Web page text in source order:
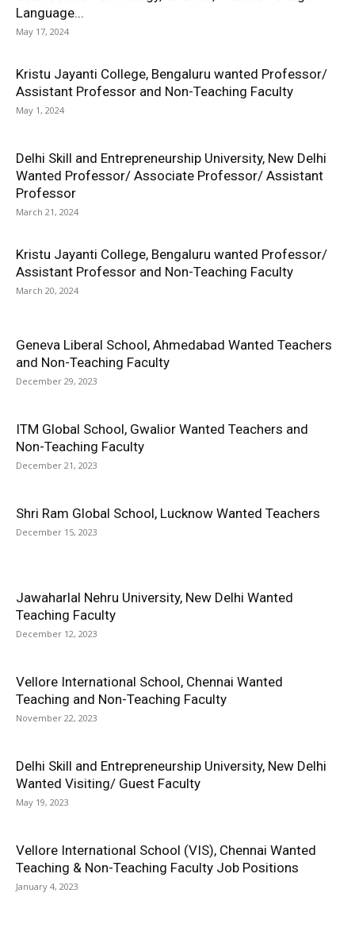
Language...
May 17, 2024
Kristu Jayanti College, Bengaluru wanted Professor/
Assistant Professor and Non-Teaching Faculty
May 1, 2024
Delhi Skill and Entrepreneurship University, New Delhi
Wanted Professor/ Associate Professor/ Assistant
Professor
March 21, 2024
Kristu Jayanti College, Bengaluru wanted Professor/
Assistant Professor and Non-Teaching Faculty
March 20, 2024
Geneva Liberal School, Ahmedabad Wanted Teachers
and Non-Teaching Faculty
December 29, 2023
ITM Global School, Gwalior Wanted Teachers and
Non-Teaching Faculty
December 21, 2023
Shri Ram Global School, Lucknow Wanted Teachers
December 15, 2023
Jawaharlal Nehru University, New Delhi Wanted
Teaching Faculty
December 12, 2023
Vellore International School, Chennai Wanted
Teaching and Non-Teaching Faculty
November 22, 2023
Delhi Skill and Entrepreneurship University, New Delhi
Wanted Visiting/ Guest Faculty
May 19, 2023
Vellore International School (VIS), Chennai Wanted
Teaching & Non-Teaching Faculty Job Positions
January 4, 2023